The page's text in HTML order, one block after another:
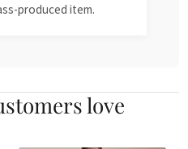
produced item.
love